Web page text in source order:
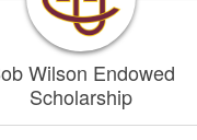
Wilson Endowed
Scholarship